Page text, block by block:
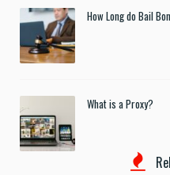
How Long do Bail
What is a Proxy?